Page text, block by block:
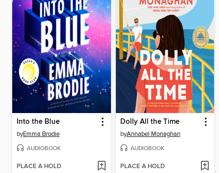
Into the Blue
byEmma Brodie
AUDIOBOOK
PLACE A HOLD
Dolly All the Time
byAnnabel Monaghan
AUDIOBOOK
PLACE A HOLD